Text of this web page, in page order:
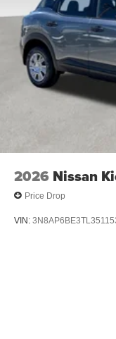
2026 Nissan
Price Drop
VIN: